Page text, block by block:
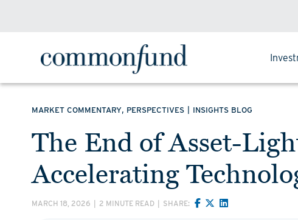
MARKET COMMENTARY, PERSPECTIVES INSIGHTS BLOG
The End of Asset-
Accelerating
MARCH 18, 2026 2 MINUTE READ SHARE: